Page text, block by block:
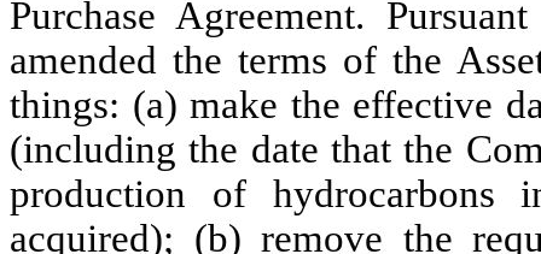
Purchase Agreement.
amended the terms of the
things: (a) make the effective
(including the date that the
production of hydrocarbons
acquired); (b) remove the